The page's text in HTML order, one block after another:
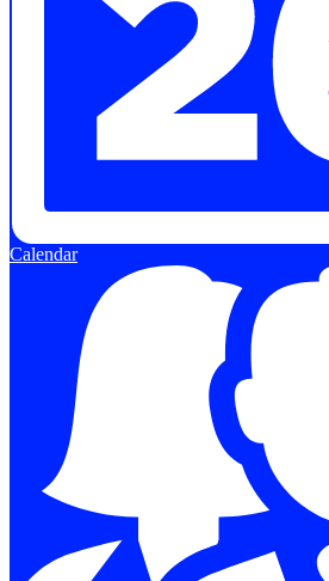
Calendar